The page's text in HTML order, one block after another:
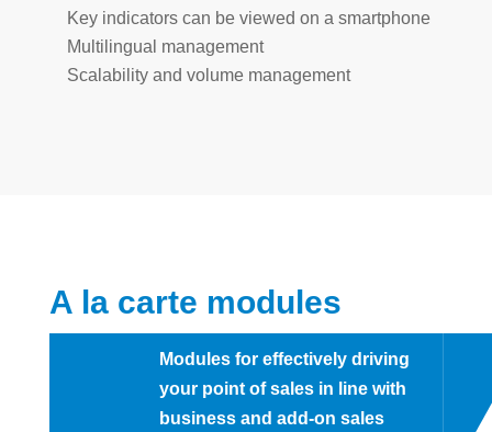
Key indicators can be viewed on a smartphone
Multilingual management
Scalability and volume management
A la carte modules
Modules for effectively driving
your point of sales in line with
business and add-on sales